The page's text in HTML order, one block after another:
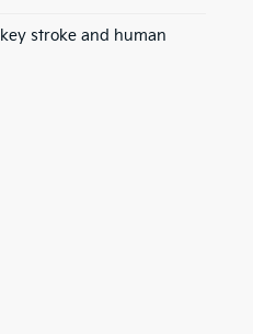
stroke and human